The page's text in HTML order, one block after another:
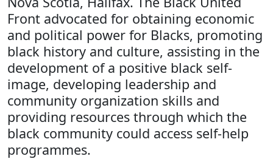
Front advocated for obtaining economic
and political power for Blacks, promoting
black history and culture, assisting in the
development of a positive black self-
image, developing leadership and
community organization skills and
providing resources through which the
black community could access self-help
programmes.